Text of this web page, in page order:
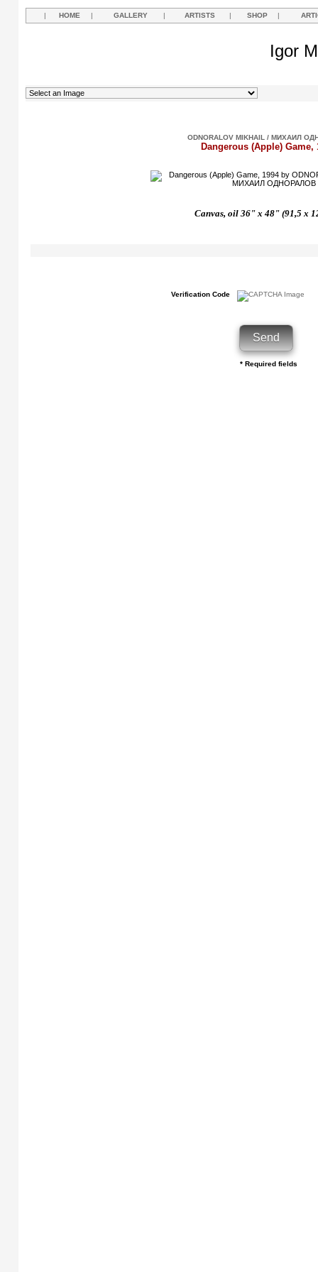
| HOME | GALLERY | ARTISTS | SHOP |
Igor
ODNORALOV MIKHAIL / МИХАИЛ
Dangerous (Apple) Game,
Canvas, oil 36" x 48" (91,5 x
Verification Code
* Required fields